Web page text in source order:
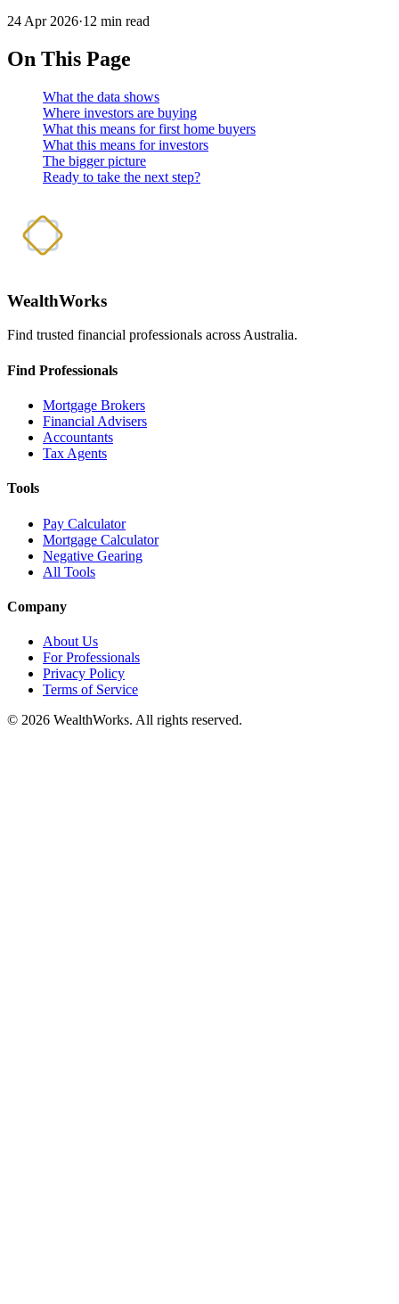
24 Apr 2026·12 min read
On This Page
What the data shows
Where investors are buying
What this means for first home buyers
What this means for investors
The bigger picture
Ready to take the next step?
WealthWorks
Find trusted financial professionals across Australia.
Find Professionals
Mortgage Brokers
Financial Advisers
Accountants
Tax Agents
Tools
Pay Calculator
Mortgage Calculator
Negative Gearing
All Tools
Company
About Us
For Professionals
Privacy Policy
Terms of Service
© 2026 WealthWorks. All rights reserved.